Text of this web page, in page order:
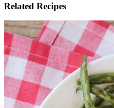
Related Recipes